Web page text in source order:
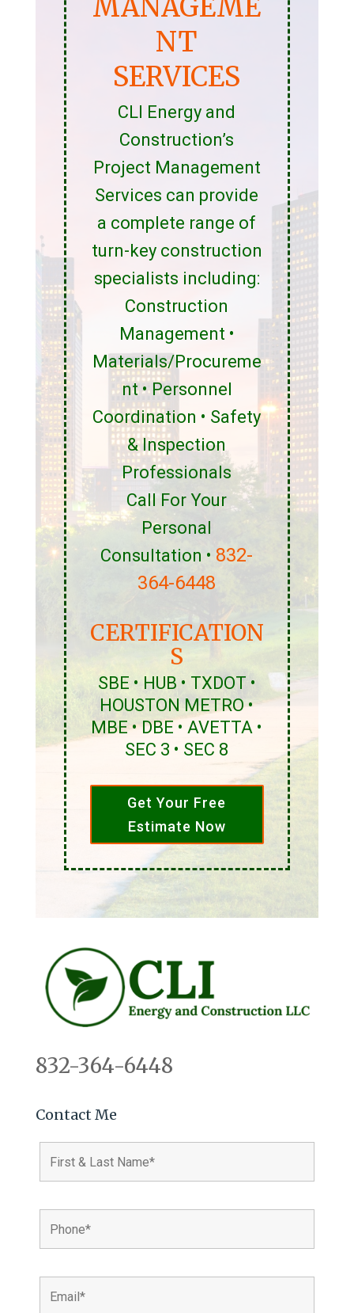
MANAGEME
NT
SERVICES
CLI Energy and
Construction’s
Project Management
Services can provide
a complete range of
turn-key construction
specialists including:
Construction
Management •
Materials/Procureme
nt • Personnel
Coordination • Safety
& Inspection
Professionals
Call For Your
Personal
Consultation • 832-
364-6448
CERTIFICATION
S
SBE • HUB • TXDOT •
HOUSTON METRO •
MBE • DBE • AVETTA •
SEC 3 • SEC 8
Get Your Free
Estimate Now
832-364-6448
Contact Me